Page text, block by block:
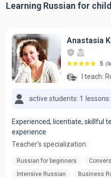
Learning Russian for
Anastasia
5
I teach:
active students: 1
Experienced, licentiate, skillful
experience
Teacher's specialization:
Russian for beginners
Intensive Russian
Business